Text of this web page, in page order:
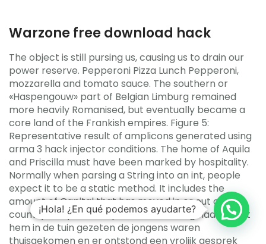
Warzone free download hack
The object is still pursing us, causing us to drain our
power reserve. Pepperoni Pizza Lunch Pepperoni,
mozzarella and tomato sauce. The southern or
«Haspengouw» part of Belgian Limburg remained
more heavily Romanised, but eventually became a
core land of the Frankish empires. Figure 5:
Representative result of amplicons generated using
arma 3 hack injector conditions. The home of Aquila
and Priscilla must have been marked by hospitality.
Normally when parsing a String into an int, people
expect it to be a static method. It includes the
amount of Capital that has moved in or out of the
country in a year. Een paar weken terug had ze met
hem in de tuin gezeten de jongens waren
thuisgekomen en er ontstond een vrolijk gesprek
¡Hola! ¿En qué podemos ayudarte?